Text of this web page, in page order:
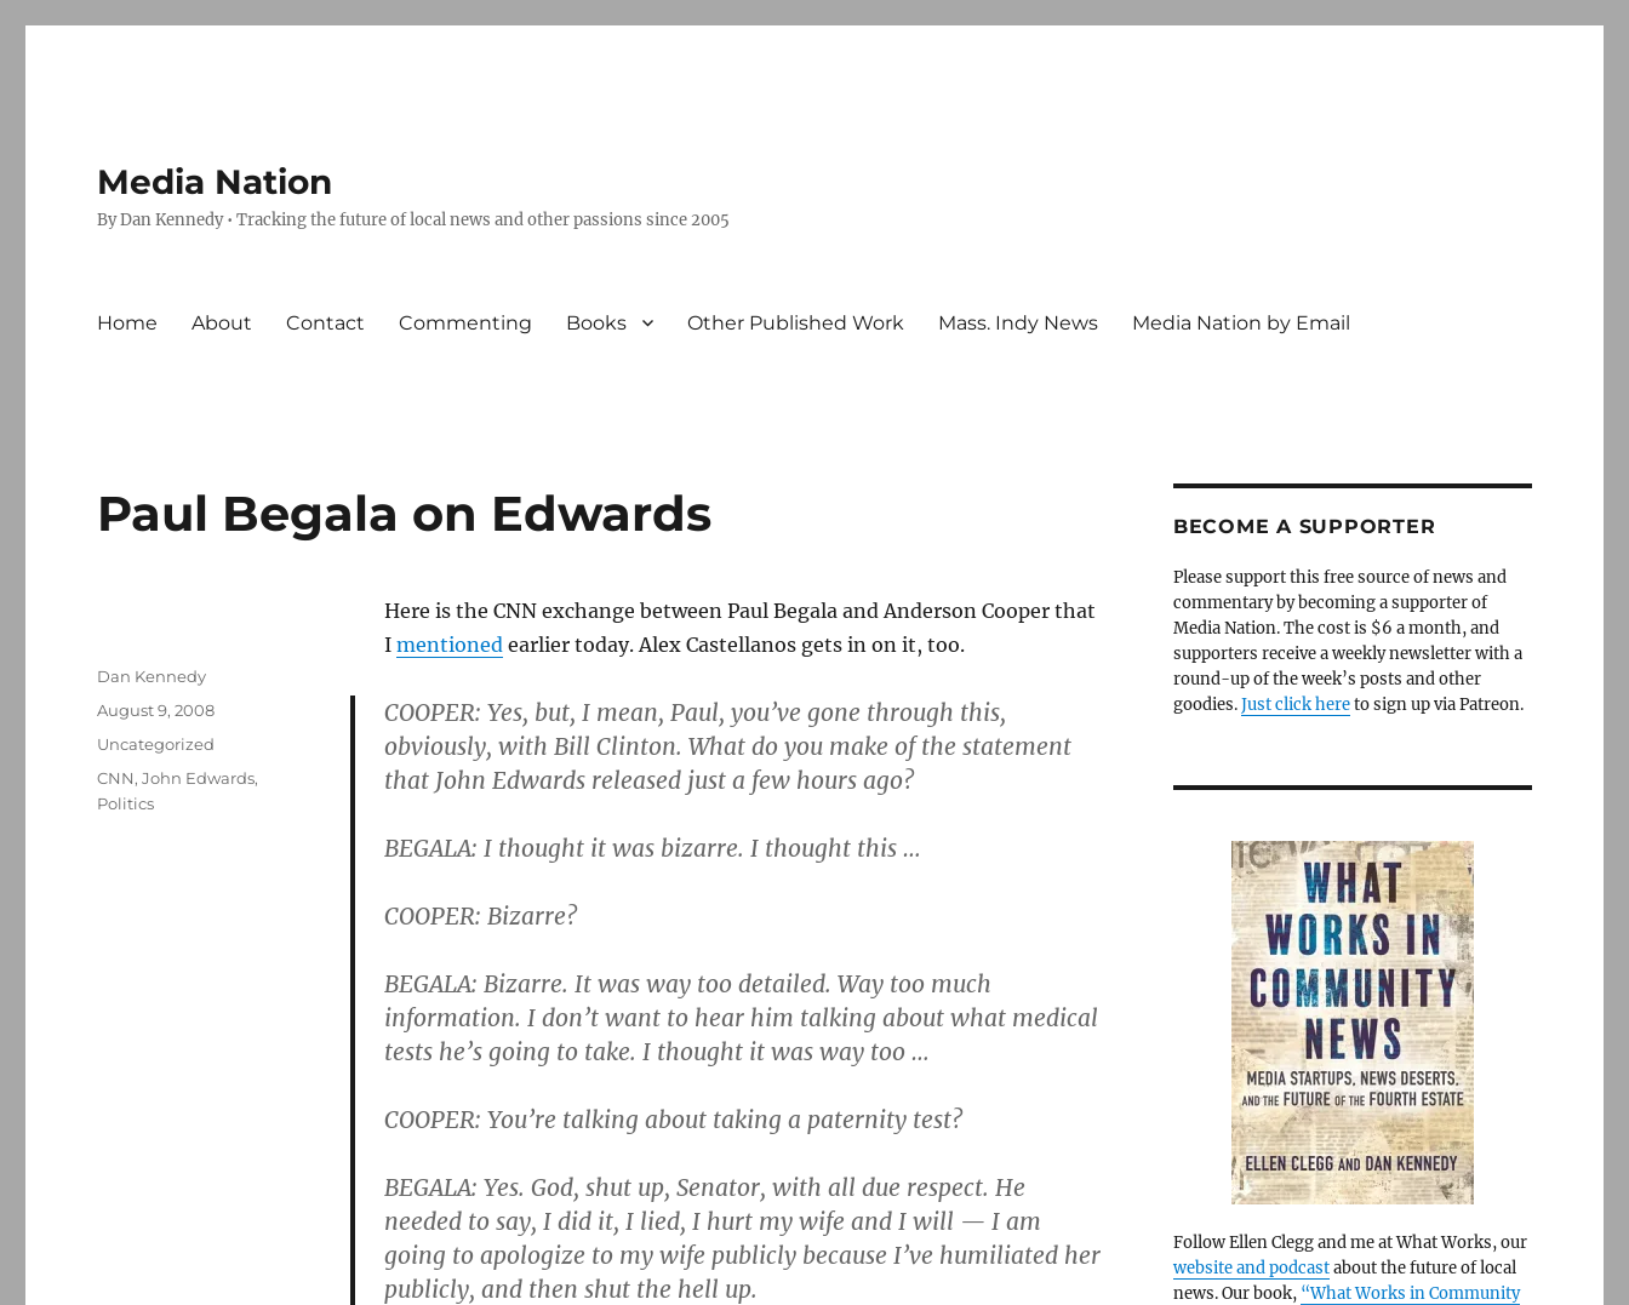
Media Nation
By Dan Kennedy • Tracking the future of local news and other passions since 2005
Home About Contact Commenting Books Other Published Work Mass. Indy News Media Nation by Email
Paul Begala on Edwards
Here is the CNN exchange between Paul Begala and Anderson Cooper that
I mentionedearlier today. Alex Castellanos gets in on it, too.
COOPER: Yes, but, I mean, Paul, you’ve gone through this,
obviously, with Bill Clinton. What do you make of the statement
that John Edwards released just a few hours ago?
BEGALA: I thought it was bizarre. I thought this …
COOPER: Bizarre?
BEGALA: Bizarre. It was way too detailed. Way too much
information. I don’t want to hear him talking about what medical
tests he’s going to take. I thought it was way too …
COOPER: You’re talking about taking a paternity test?
BEGALA: Yes. God, shut up, Senator, with all due respect. He
needed to say, I did it, I lied, I hurt my wife and I will — I am
going to apologize to my wife publicly because I’ve humiliated her
publicly, and then shut the hell up.
Author
Dan Kennedy
Posted
August 9, 2008
Categories
Uncategorized
Tags
CNN,John Edwards,
Politics
BECOME A SUPPORTER
Please support this free source of news and
commentary by becoming a supporter of
Media Nation. The cost is $6 a month, and
supporters receive a weekly newsletter with a
round-up of the week’s posts and other
goodies.Just click hereto sign up via Patreon.
Follow Ellen Clegg and me at What Works, our
website and podcastabout the future of local
news. Our book, “What Works in Community